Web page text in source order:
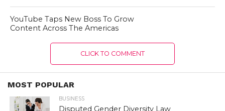
YouTube Taps New Boss To Grow
Content Across The Americas
CLICK TO COMMENT
MOST POPULAR
BUSINESS
Disputed Gender Diversity Law